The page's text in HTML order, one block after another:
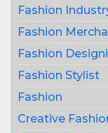
Fashion
Fashion
Fashion
Fashion Stylist
Fashion
Creative